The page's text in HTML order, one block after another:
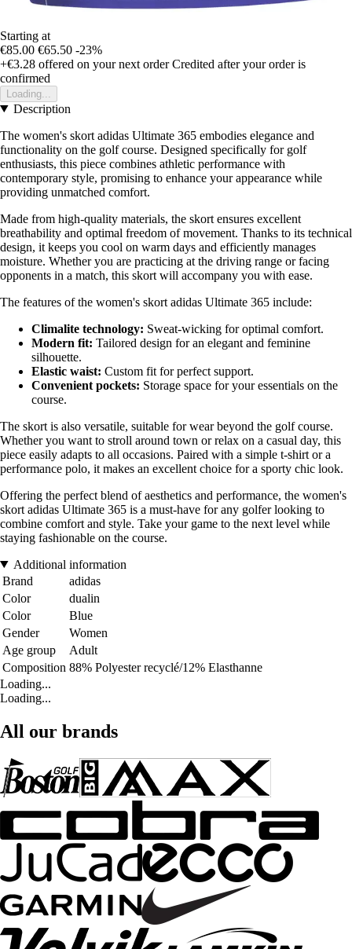
Starting at
€85.00 €65.50 -23%
+€3.28 offered on your next order Credited after your order is
confirmed
Loading...
Description
The women's skort adidas Ultimate 365 embodies elegance and
functionality on the golf course. Designed specifically for golf
enthusiasts, this piece combines athletic performance with
contemporary style, promising to enhance your appearance while
providing unmatched comfort.
Made from high-quality materials, the skort ensures excellent
breathability and optimal freedom of movement. Thanks to its technical
design, it keeps you cool on warm days and efficiently manages
moisture. Whether you are practicing at the driving range or facing
opponents in a match, this skort will accompany you with ease.
The features of the women's skort adidas Ultimate 365 include:
Climalite technology: Sweat-wicking for optimal comfort.
Modern fit: Tailored design for an elegant and feminine
silhouette.
Elastic waist: Custom fit for perfect support.
Convenient pockets: Storage space for your essentials on the
course.
The skort is also versatile, suitable for wear beyond the golf course.
Whether you want to stroll around town or relax on a casual day, this
piece easily adapts to all occasions. Paired with a simple t-shirt or a
performance polo, it makes an excellent choice for a sporty chic look.
Offering the perfect blend of aesthetics and performance, the women's
skort adidas Ultimate 365 is a must-have for any golfer looking to
combine comfort and style. Take your game to the next level while
staying fashionable on the course.
Additional information
Brand
adidas
Color
dualin
Color
Blue
Gender
Women
Age group
Adult
Composition 88% Polyester recyclé/12% Elasthanne
Loading...
Loading...
All our brands